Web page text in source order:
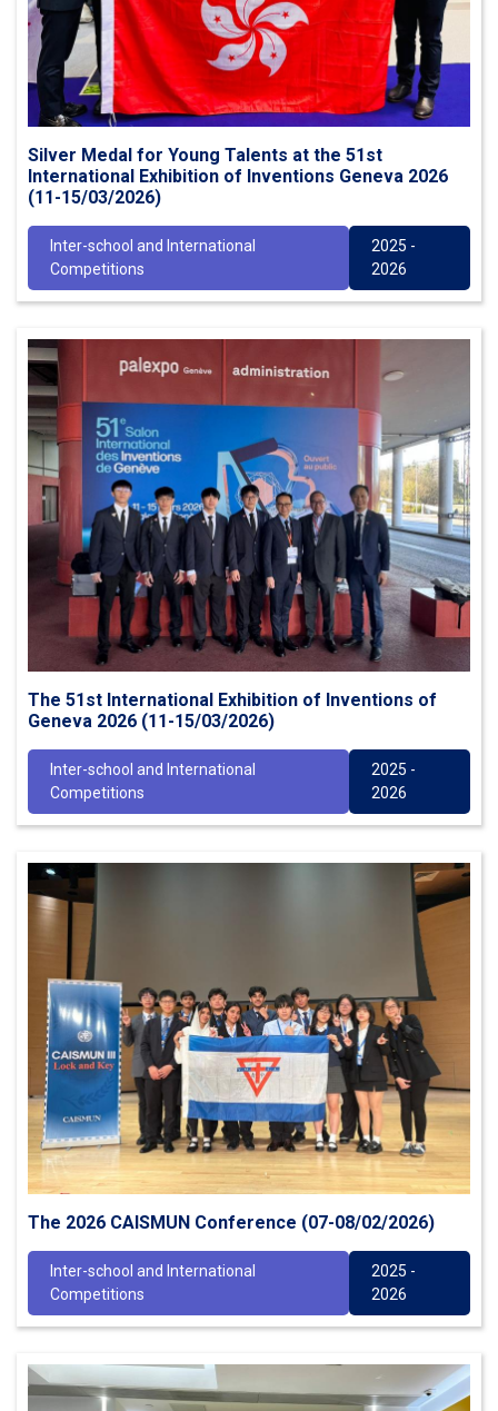
Silver Medal for Young Talents at the 51st
International Exhibition of Inventions Geneva 2026
(11-15/03/2026)
Inter-school and International
Competitions
2025 -
2026
The 51st International Exhibition of Inventions of
Geneva 2026 (11-15/03/2026)
Inter-school and International
Competitions
2025 -
2026
The 2026 CAISMUN Conference (07-08/02/2026)
Inter-school and International
Competitions
2025 -
2026